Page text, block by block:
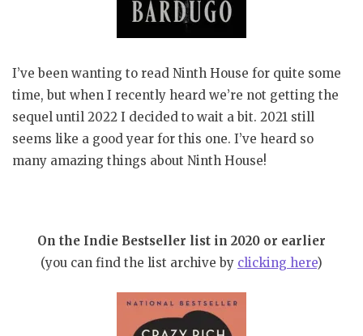
I’ve been wanting to read Ninth House for quite some
time, but when I recently heard we’re not getting the
sequel until 2022 I decided to wait a bit. 2021 still
seems like a good year for this one. I’ve heard so
many amazing things about Ninth House!
On the Indie Bestseller list in 2020 or earlier
(you can find the list archive by clicking here)